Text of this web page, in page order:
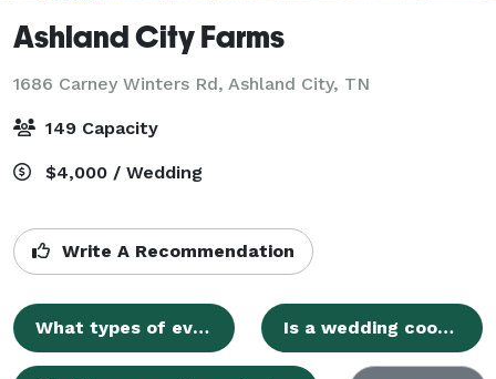
Ashland City Farms
1686 Carney Winters Rd, Ashland City, TN
149 Capacity
$4,000 / Wedding
Write A Recommendation
What types of events does Ashland City Farms host? Is a wedding coordinator required for events at Ashland City Farms?